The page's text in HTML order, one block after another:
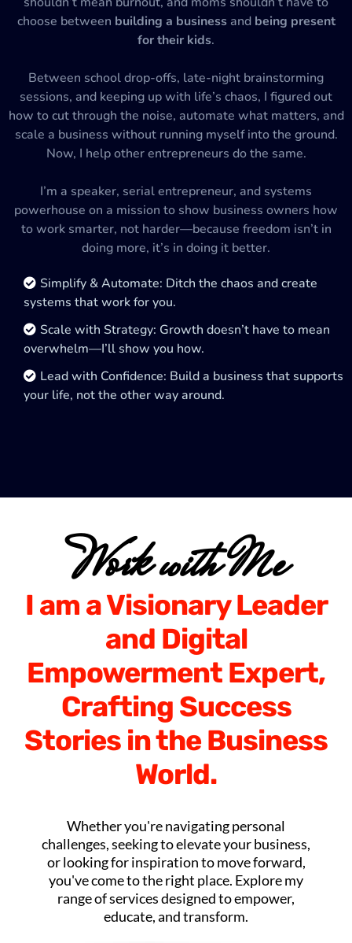
choose between building a businessand being present
for their kids.
Between school drop-offs, late-night brainstorming
sessions, and keeping up with life’s chaos, I figured out
how to cut through the noise, automate what matters, and
scale a business without running myself into the ground.
Now, I help other entrepreneurs do the same.
I’m a speaker, serial entrepreneur, and systems
powerhouse on a mission to show business owners how
to work smarter, not harder—because freedom isn’t in
doing more, it’s in doing it better.
Simplify & Automate: Ditch the chaos and create
systems that work for you.
Scale with Strategy: Growth doesn’t have to mean
overwhelm—I’ll show you how.
Lead with Confidence: Build a business that supports
your life, not the other way around.
Work with Me
I am a Visionary Leader
and Digital
Empowerment Expert,
Crafting Success
Stories in the Business
World.
Whether you're navigating personal
challenges, seeking to elevate your business,
or looking for inspiration to move forward,
you've come to the right place. Explore my
range of services designed to empower,
educate, and transform.